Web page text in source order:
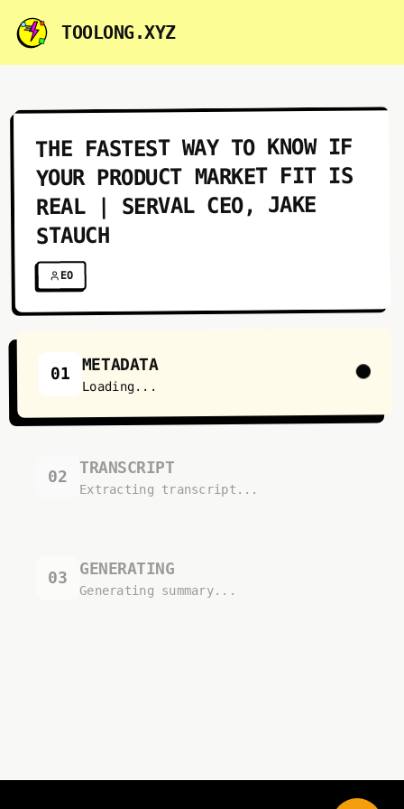
TOOLONG.XYZ
THE FASTEST WAY TO KNOW IF
YOUR PRODUCT MARKET FIT IS
REAL | SERVAL CEO, JAKE
STAUCH
EO
01 METADATA
Loading...
02 TRANSCRIPT
Extracting transcript...
03 GENERATING
Generating summary...